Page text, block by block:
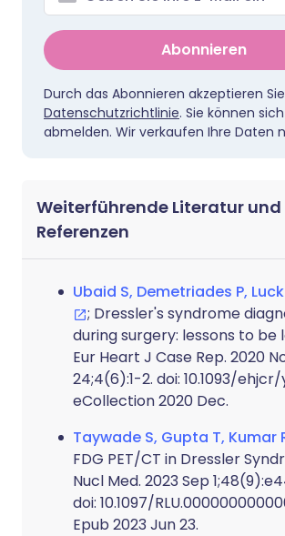
Abonnieren
Durch das Abonnieren akzeptieren
Datenschutzrichtlinie. Sie können
abmelden. Wir verkaufen Ihre Daten
Weiterführende Literatur und
Referenzen
Ubaid S, Demetriades P,
; Dressler's syndrome
during surgery: lessons to be
Eur Heart J Case Rep. 2020
24;4(6):1-2. doi: 10.1093/
eCollection 2020 Dec.
Taywade S, Gupta T, Kumar
FDG PET/CT in Dressler
Nucl Med. 2023 Sep
doi: 10.1097/
Epub 2023 Jun 23.